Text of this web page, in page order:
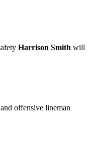
Harrison Smith will
offensive lineman